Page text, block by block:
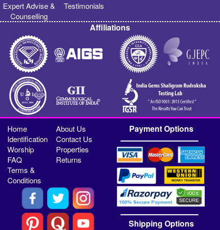
Expert Advise &
Counselling
Testimonials
Affiliations
Home
About Us
Identification
Contact Us
Worship
Properties
FAQ
Returns
Terms &
Conditions
Payment Options
Shipping Options